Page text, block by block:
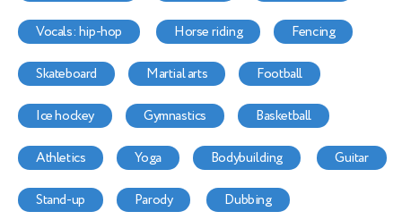
vocals: hip-hop horse riding fencing
skateboard martial arts football
ice hockey gymnastics basketball
athletics yoga bodybuilding guitar
stand-up parody dubbing